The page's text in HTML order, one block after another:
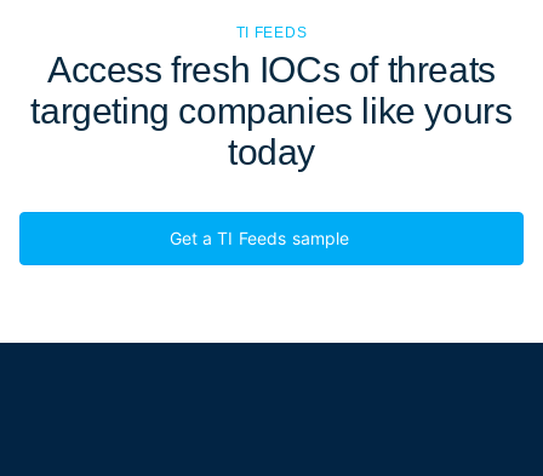
TI FEEDS
Access fresh IOCs of threats
targeting companies like yours
today
Get a TI Feeds sample